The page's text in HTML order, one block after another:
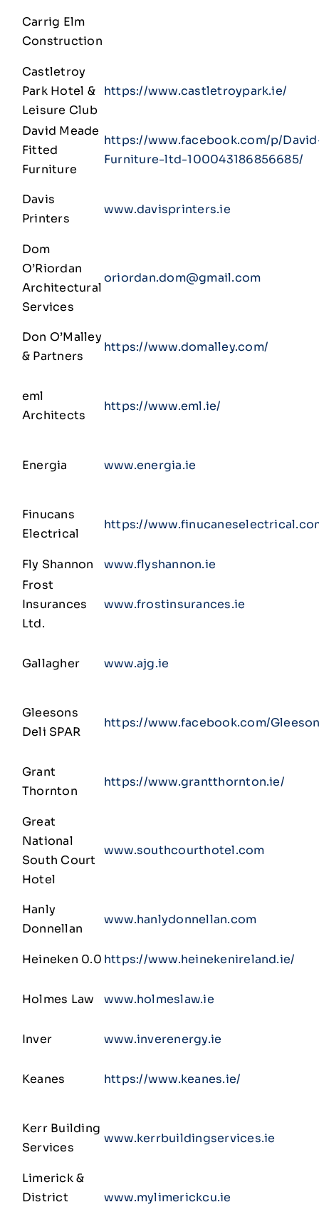
Carrig Elm
Construction
Castletroy
Park Hotel &
Leisure Club
https://www.castletroypark.ie/
David Meade
Fitted
Furniture
https://www.facebook.com/p/
Furniture-ltd-100043186856685/
Davis
Printers
www.davisprinters.ie
Dom
O’Riordan
Architectural
Services
oriordan.dom@gmail.com
Don O’Malley
& Partners
https://www.domalley.com/
eml
Architects
https://www.eml.ie/
Energia www.energia.ie
Finucans
Electrical
https://
Fly Shannon
www.flyshannon.ie
Frost
Insurances
Ltd.
www.frostinsurances.ie
Gallagher www.ajg.ie
Gleesons
Deli SPAR
https://www.facebook.com/
Grant
Thornton
https://www.grantthornton.ie/
Great
National
South Court
Hotel
www.southcourthotel.com
Hanly
Donnellan
www.hanlydonnellan.com
Heineken 0.0 https://www.heinekenireland.ie/
Holmes Law www.holmeslaw.ie
Inver www.inverenergy.ie
Keanes https://www.keanes.ie/
Kerr Building
Services
www.kerrbuildingservices.ie
Limerick &
District
www.mylimerickcu.ie